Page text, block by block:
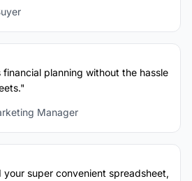
planning without the hassle
Manager
super convenient spreadsheet,